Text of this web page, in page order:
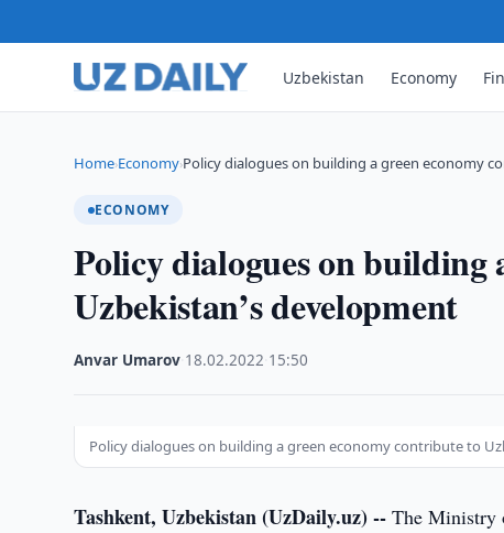
Uzbekistan Economy
Home›Economy›Policy dialogues on building a green economy
ECONOMY
Policy dialogues on building
Uzbekistan’s development
Anvar Umarov 18.02.2022 15:50
Policy dialogues on building a green economy contribute to
Tashkent, Uzbekistan (UzDaily.uz) -- The Ministry